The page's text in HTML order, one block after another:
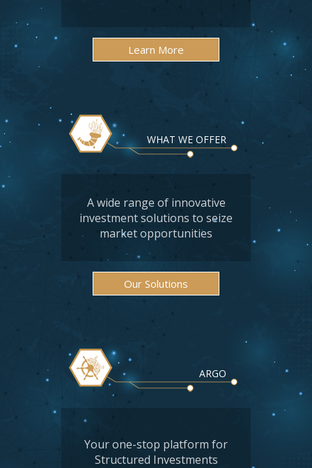
Learn More
WHAT WE OFFER
A wide range of innovative
investment solutions to seize
market opportunities
Our Solutions
ARGO
Your one-stop platform for
Structured Investments